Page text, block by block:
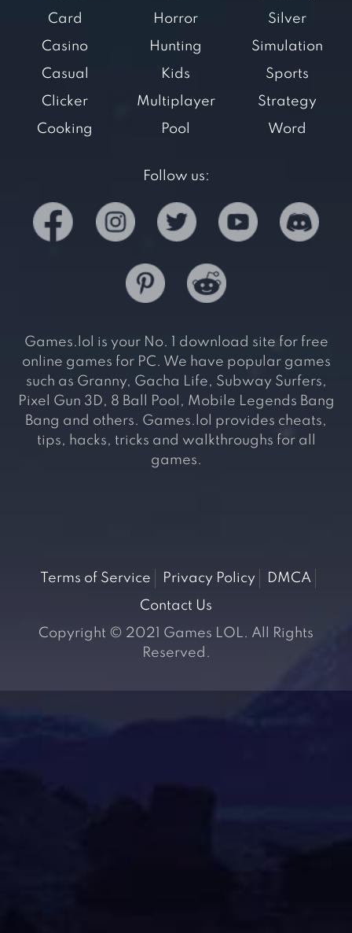
Card
Casino
Casual
Clicker
Cooking
Horror
Hunting
Kids
Multiplayer
Pool
Silver
Simulation
Sports
Strategy
Word
Follow us:
Games.lol is your No. 1 download site for free
online games for PC. We have popular games
such as Granny, Gacha Life, Subway Surfers,
Pixel Gun 3D, 8 Ball Pool, Mobile Legends Bang
Bang and others. Games.lol provides cheats,
tips, hacks, tricks and walkthroughs for all
games.
Terms of Service Privacy Policy
DMCA
Contact Us
Copyright © 2021 Games LOL. All Rights
Reserved.